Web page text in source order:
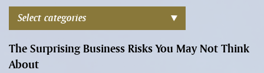
Select categories
The Surprising Business Risks You May Not Think
About